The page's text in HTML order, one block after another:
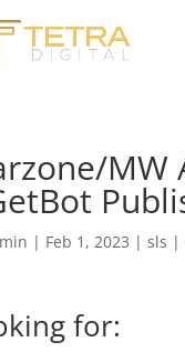
MW
| Feb 1, 2023 | sls |
for: